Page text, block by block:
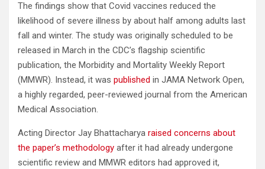
The findings show that Covid vaccines reduced the
likelihood of severe illness by about half among adults last
fall and winter. The study was originally scheduled to be
released in March in the CDC’s flagship scientific
publication, the Morbidity and Mortality Weekly Report
(MMWR). Instead, it was published in JAMA Network Open,
a highly regarded, peer-reviewed journal from the American
Medical Association.
Acting Director Jay Bhattacharya raised concerns about
the paper’s methodology after it had already undergone
scientific review and MMWR editors had approved it,